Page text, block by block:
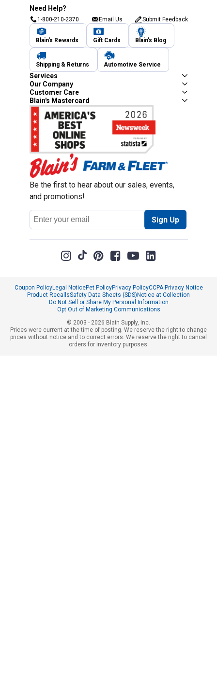
Need Help?
1-800-210-2370 Email Us Submit Feedback
Blain's Rewards Gift Cards Blain's Blog
Shipping & Returns Automotive Service
Services
Our Company
Customer Care
Blain's Mastercard
Be the first to hear about our sales, events,
and promotions!
Email
Address
Sign Up
Coupon PolicyLegal NoticePet PolicyPrivacy PolicyCCPA Privacy Notice
Product RecallsSafety Data Sheets (SDS)Notice at Collection
Do Not Sell or Share My Personal Information
Opt Out of Marketing Communications
© 2003 - 2026 Blain Supply, Inc.
Prices were current at the time of posting. We reserve the right to change
prices without notice and to correct errors. We reserve the right to cancel
orders for inventory purposes.